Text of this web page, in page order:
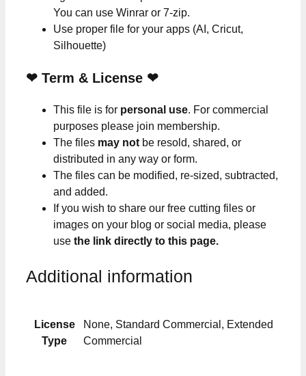
You can use Winrar or 7-zip.
Use proper file for your apps (AI, Cricut,
Silhouette)
❤ Term & License ❤
This file is for personal use. For commercial
purposes please join membership.
The files may not be resold, shared, or
distributed in any way or form.
The files can be modified, re-sized, subtracted,
and added.
If you wish to share our free cutting files or
images on your blog or social media, please
use the link directly to this page.
Additional information
License
Type
None, Standard Commercial, Extended
Commercial